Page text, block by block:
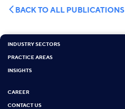
BACK TO ALL PUBLICATIONS
INDUSTRY SECTORS
PRACTICE AREAS
INSIGHTS
CAREER
CONTACT US